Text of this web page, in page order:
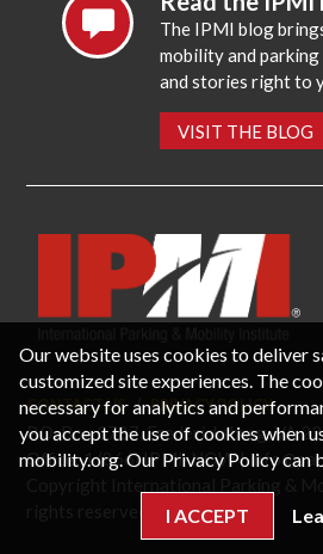
The IPMI blog
mobility and parking
and stories right to
VISIT THE BLOG
CONTACT US PRIVACY POLICY
P.O. Box 3787, Fredericksburg, VA
Office: 1 (866) IPMI-NOW |
Our website uses cookies to deliver
customized site experiences. The
necessary for analytics and
you accept the use of cookies when
mobility.org. Our Privacy Policy can
I ACCEPT